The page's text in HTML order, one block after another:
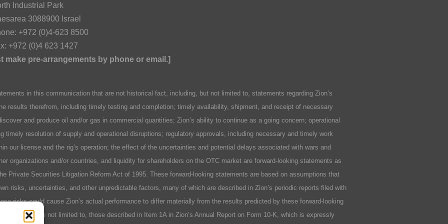
Industrial Park
3088900 Israel
+972 (0)4-623 8500
+972 (0)4 623 1427
make pre-arrangements by phone or email.]
in this communication that are not historical fact, including, but not limited to, statements regarding Zion’s
results therefrom, including timely testing and completion; timely availability, shipment, and receipt of necessary
and produce oil and/or gas in commercial quantities; Zion’s ability to continue as a going concern; operational
timely resolution of supply and operational disruptions; regulatory approvals, including necessary and timely work
our license and the rig’s operation; the effect of the uncertainties and potential delays associated with wars and
organizations and/or countries, and liquidity for shareholders on the OTC market are forward-looking statements as
Private Securities Litigation Reform Act of 1995. These forward-looking statements are based on assumptions that
risks, uncertainties, and other unpredictable factors, many of which are described in Zion’s periodic reports filed with
risks could cause Zion’s actual performance to differ materially from the results predicted by these forward-looking
but are not limited to, those described in Item 1A in Zion’s Annual Report on Form 10-K, which is expressly